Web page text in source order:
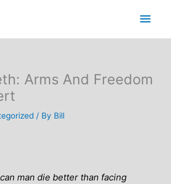
Main
Arms And Freedom
/ By Bill
man die better than facing